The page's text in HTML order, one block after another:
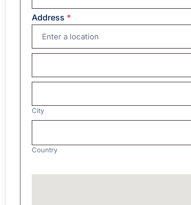
Address *
Address
Address
City
City
Country
Country